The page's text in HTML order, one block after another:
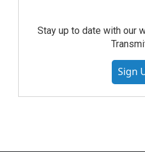
Stay up to date with our
Sign